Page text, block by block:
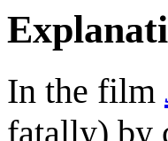
In the film
fatally) by